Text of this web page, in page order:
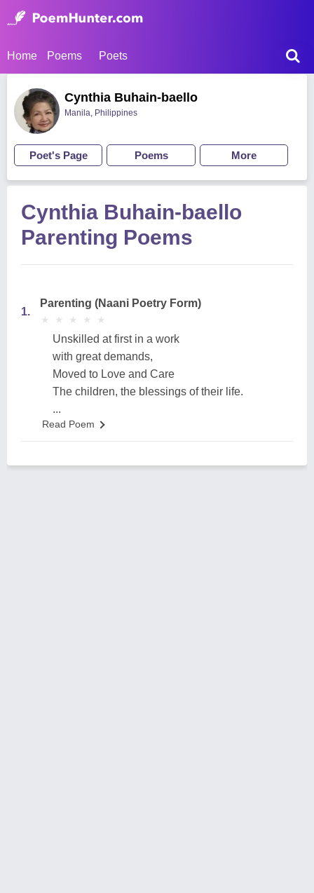
Home Poems Poets
Cynthia Buhain-baello
Manila, Philippines
Poet's Page Poems More
Cynthia Buhain-baello
Parenting Poems
1.
Parenting (Naani Poetry Form)
★
★ ★
★ ★
★ ★
★ ★
★
Unskilled at first in a work
with great demands,
Moved to Love and Care
The children, the blessings of their life.
...
Read Poem